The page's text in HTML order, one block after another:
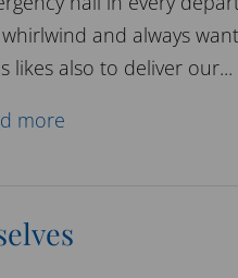
and always
likes also to deliver our...
more